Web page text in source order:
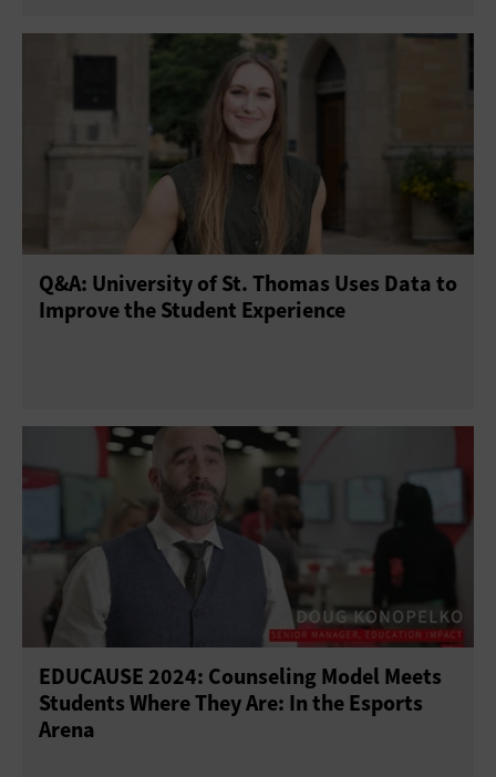
Q&A: University of St. Thomas Uses Data to
Improve the Student Experience
EDUCAUSE 2024: Counseling Model Meets
Students Where They Are: In the Esports
Arena